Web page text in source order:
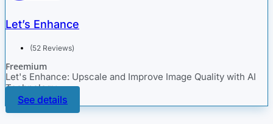
Let’s Enhance
(52 Reviews)
Freemium
Let's Enhance: Upscale and Improve Image Quality with AI
Technology
See details